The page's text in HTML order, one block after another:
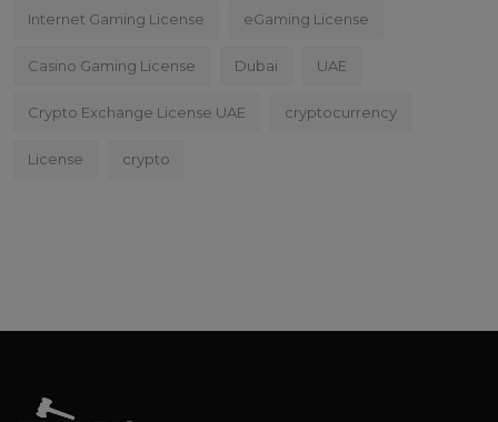
Internet Gaming License eGaming License
Casino Gaming License Dubai UAE
Crypto Exchange License UAE cryptocurrency
License crypto